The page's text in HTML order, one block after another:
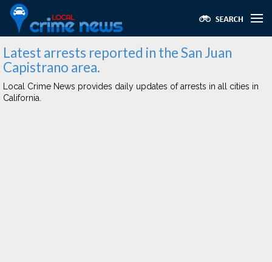
Latest arrests reported in the San Juan
Capistrano area.
Local Crime News provides daily updates of arrests in all cities in
California.